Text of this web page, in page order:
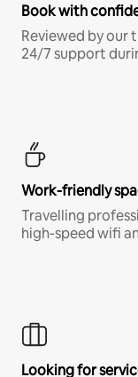
Book with
Reviewed by our
24/7 support
Work-friendly
Travelling
high-speed wifi
Looking for